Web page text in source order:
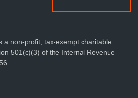
a non-profit, tax-exempt charitable
501(c)(3) of the Internal Revenue